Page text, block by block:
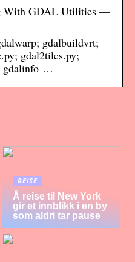
With GDAL Utilities —
gdalbuildvrt;
gdal2tiles.py;
gdalinfo …
REISE
Å reise til New York
gir et innblikk i en by
som aldri tar pause